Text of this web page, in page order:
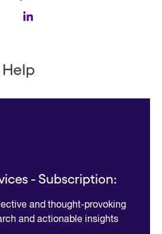
- Subscription:
and thought-provoking
and actionable insights